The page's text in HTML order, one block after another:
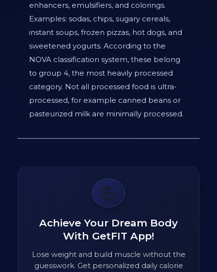
enhancers, emulsifiers, and colorings.
Examples: sodas, chips, sugary cereals,
instant soups, frozen pizzas, hot dogs, and
sweetened yogurts. According to the
NOVA classification system, these belong
to group 4, the most heavily processed
category. Not all processed food is ultra-
processed, for example canned beans or
pasteurized milk are minimally processed.
💪
Achieve Your Dream Body
With GetFIT App!
Lose weight and build muscle without the
guesswork. Get personalized daily calorie